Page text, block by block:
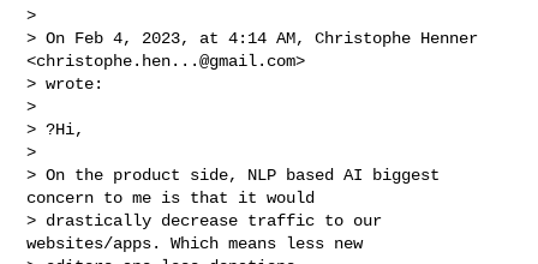
>
> On Feb 4, 2023, at 4:14 AM, Christophe Henner
<christophe.hen...@gmail.com>
> wrote:
>
> ?Hi,
>
> On the product side, NLP based AI biggest
concern to me is that it would
> drastically decrease traffic to our
websites/apps. Which means less new